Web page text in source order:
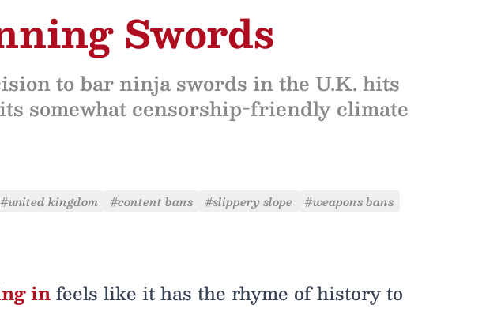
Swords
to bar ninja swords in the U.K. hits
somewhat censorship-friendly climate
#united kingdom #content bans #slippery slope #weapons bans
infeels like it has the rhyme of history to